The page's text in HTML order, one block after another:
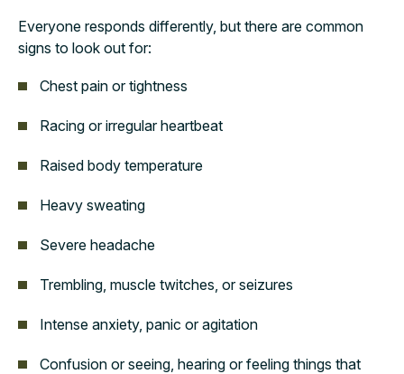
Everyone responds differently, but there are common
signs to look out for:
Chest pain or tightness
Racing or irregular heartbeat
Raised body temperature
Heavy sweating
Severe headache
Trembling, muscle twitches, or seizures
Intense anxiety, panic or agitation
Confusion or seeing, hearing or feeling things that